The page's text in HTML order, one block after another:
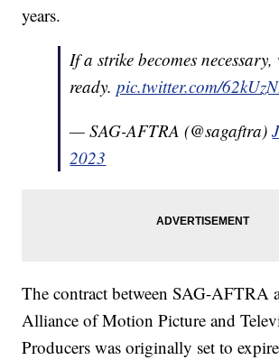
years.
If a strike becomes necessary,
ready.pic.twitter.com/
— SAG-AFTRA (@sagaftra)
2023
The contract between SAG-AFTRA
Alliance of Motion Picture and
Producers was originally set to